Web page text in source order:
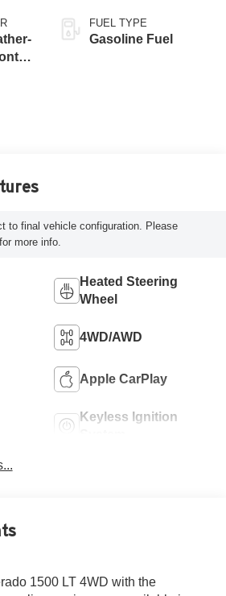
FUEL TYPE
Gasoline Fuel
to final vehicle configuration. Please
more info.
Heated Steering
Wheel
4WD/AWD
Apple CarPlay
Keyless Ignition
1500 LT 4WD with the